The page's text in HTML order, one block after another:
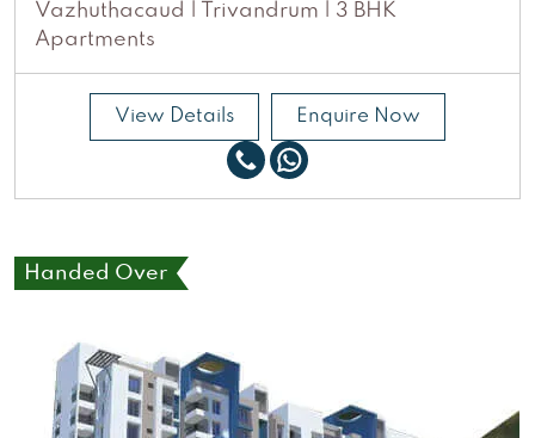
Vazhuthacaud | Trivandrum | 3 BHK
Apartments
View Details Enquire Now
Handed Over